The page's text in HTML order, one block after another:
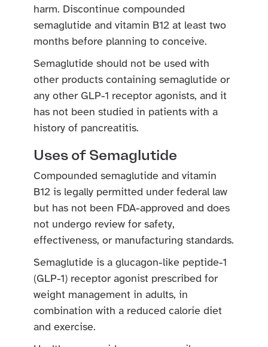
harm. Discontinue compounded
semaglutide and vitamin B12 at least two
months before planning to conceive.
Semaglutide should not be used with
other products containing semaglutide or
any other GLP-1 receptor agonists, and it
has not been studied in patients with a
history of pancreatitis.
Uses of Semaglutide
Compounded semaglutide and vitamin
B12 is legally permitted under federal law
but has not been FDA-approved and does
not undergo review for safety,
effectiveness, or manufacturing standards.
Semaglutide is a glucagon-like peptide-1
(GLP-1) receptor agonist prescribed for
weight management in adults, in
combination with a reduced calorie diet
and exercise.